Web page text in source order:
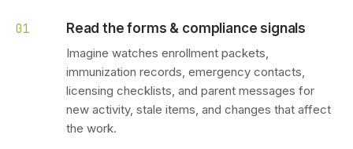
01 Read the forms & compliance signals
Imagine watches enrollment packets,
immunization records, emergency contacts,
licensing checklists, and parent messages for
new activity, stale items, and changes that affect
the work.